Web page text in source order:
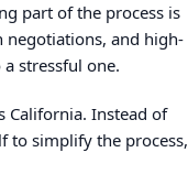
part of the process is
negotiations, and high-
stressful one.
California. Instead of
to simplify the process,